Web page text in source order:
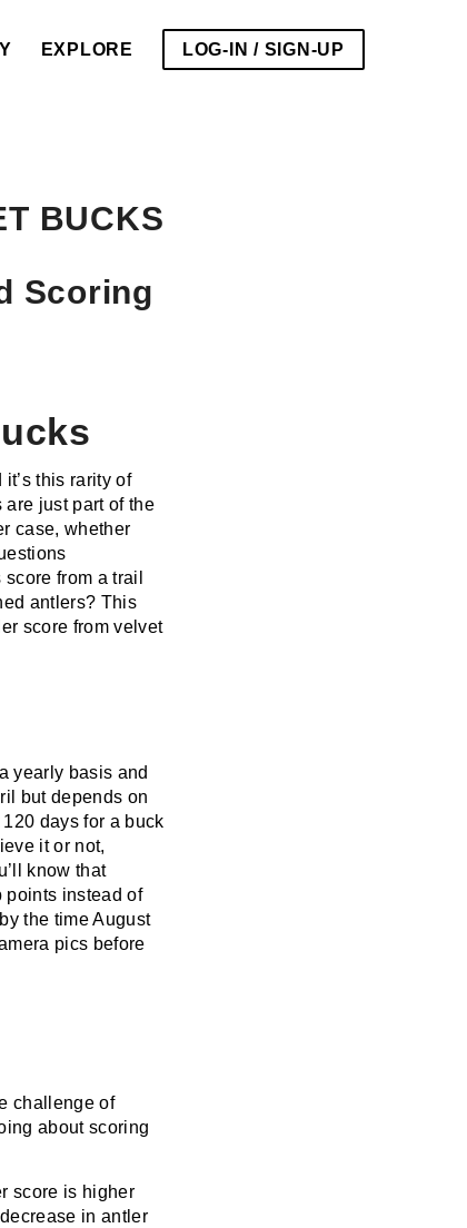
EXPLORE LOG-IN / SIGN-UP
BUCKS
Scoring
this rarity of
just part of the
case, whether
from a trail
antlers? This
score from velvet
yearly basis and
but depends on
days for a buck
it or not,
know that
points instead of
the time August
pics before
challenge of
about scoring
score is higher
in antler